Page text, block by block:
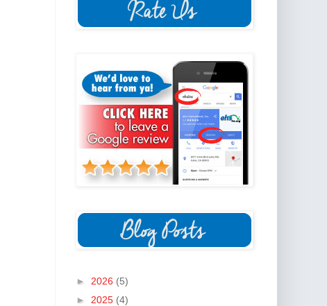
► 2026 (5)
► 2025 (4)